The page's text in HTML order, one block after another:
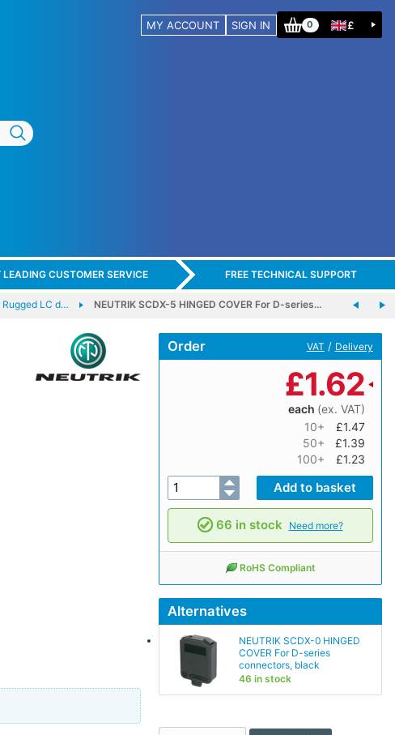
MY ACCOUNT SIGN IN 0 £
CUSTOMER SERVICE FREE TECHNICAL SUPPORT
Rugged LC d… NEUTRIK SCDX-5 HINGED COVER For D-series…
Order VAT / Delivery
£1.62
each (ex. VAT)
10+
£1.47
50+
£1.39
100+
£1.23
66 in stock Need more?
RoHS Compliant
Alternatives
NEUTRIK SCDX-0 HINGED
COVER For D-series
connectors, black
46 in stock